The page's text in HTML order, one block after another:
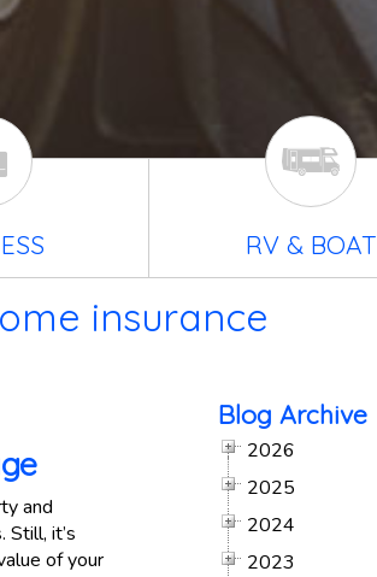
RV & BOAT
insurance
and
it’s
of your
Blog Archive
2026
2025
2024
2023